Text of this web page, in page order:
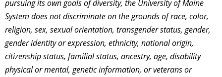
pursuing its own goals of diversity, the University of Maine
System does not discriminate on the grounds of race, color,
religion, sex, sexual orientation, transgender status, gender,
gender identity or expression, ethnicity, national origin,
citizenship status, familial status, ancestry, age, disability
physical or mental, genetic information, or veterans or